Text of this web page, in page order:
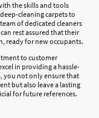
the skills and tools
cleaning carpets to
of dedicated cleaners
rest assured that their
ready for new occupants.
to customer
in providing a hassle-
you not only ensure that
but also leave a lasting
for future references.